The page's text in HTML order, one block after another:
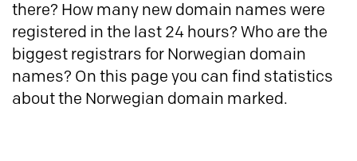
there? How many new domain names were
registered in the last 24 hours? Who are the
biggest registrars for Norwegian domain
names? On this page you can find statistics
about the Norwegian domain marked.